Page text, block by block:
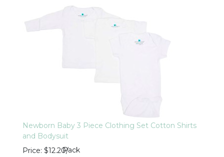
Newborn Baby 3 Piece Clothing Set Cotton Shirts
and Bodysuit
Price $12.20/
Pack